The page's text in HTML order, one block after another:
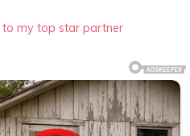
my top star partner